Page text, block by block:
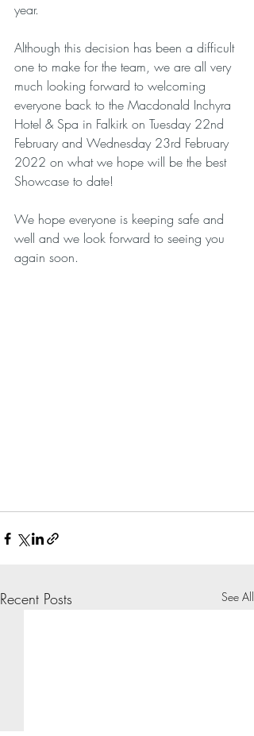
year.
Although this decision has been a difficult
one to make for the team, we are all very
much looking forward to welcoming
everyone back to the Macdonald Inchyra
Hotel & Spa in Falkirk on Tuesday 22nd
February and Wednesday 23rd February
2022 on what we hope will be the best
Showcase to date!
We hope everyone is keeping safe and
well and we look forward to seeing you
again soon.
Recent Posts See All